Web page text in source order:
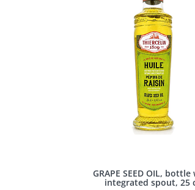
GRAPE SEED OIL,
integrated spout, 25